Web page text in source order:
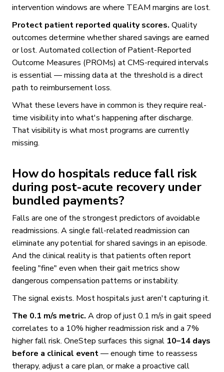
intervention windows are where TEAM margins are lost.
Protect patient reported quality scores. Quality
outcomes determine whether shared savings are earned
or lost. Automated collection of Patient-Reported
Outcome Measures (PROMs) at CMS-required intervals
is essential — missing data at the threshold is a direct
path to reimbursement loss.
What these levers have in common is they require real-
time visibility into what's happening after discharge.
That visibility is what most programs are currently
missing.
How do hospitals reduce fall risk
during post-acute recovery under
bundled payments?
Falls are one of the strongest predictors of avoidable
readmissions. A single fall-related readmission can
eliminate any potential for shared savings in an episode.
And the clinical reality is that patients often report
feeling "fine" even when their gait metrics show
dangerous compensation patterns or instability.
The signal exists. Most hospitals just aren't capturing it.
The 0.1 m/s metric. A drop of just 0.1 m/s in gait speed
correlates to a 10% higher readmission risk and a 7%
higher fall risk. OneStep surfaces this signal 10–14 days
before a clinical event— enough time to reassess
therapy, adjust a care plan, or make a proactive call